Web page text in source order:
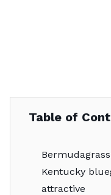
Table of
Kentucky
attractive